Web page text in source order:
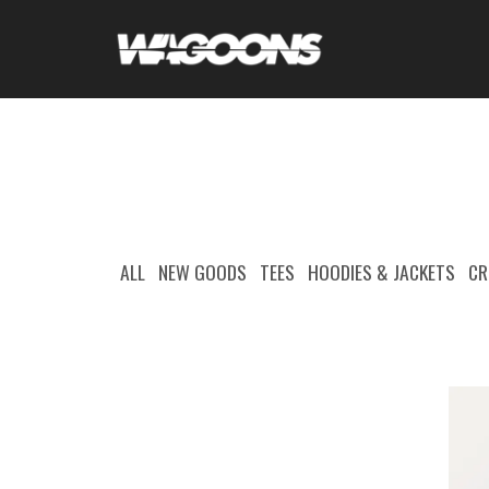
ALL NEW GOODS TEES HOODIES & JACKETS